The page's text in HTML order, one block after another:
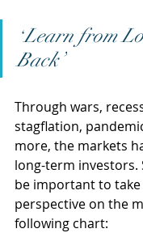
“Learn from
Back”
Through wars,
stagflation,
more, the markets
long-term investors.
be important to
perspective on the
following chart: